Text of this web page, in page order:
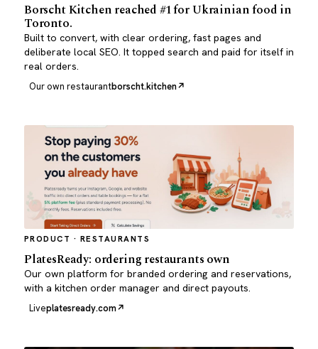
Borscht Kitchen reached #1 for Ukrainian food in
Toronto.
Built to convert, with clear ordering, fast pages and
deliberate local SEO. It topped search and paid for itself in
real orders.
Our own restaurantborscht.kitchen
PRODUCT · RESTAURANTS
PlatesReady: ordering restaurants own
Our own platform for branded ordering and reservations,
with a kitchen order manager and direct payouts.
Liveplatesready.com